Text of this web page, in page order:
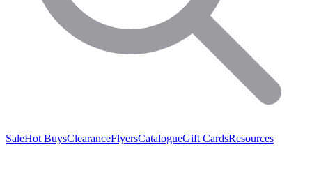
SaleHot BuysClearanceFlyersCatalogueGift CardsResources